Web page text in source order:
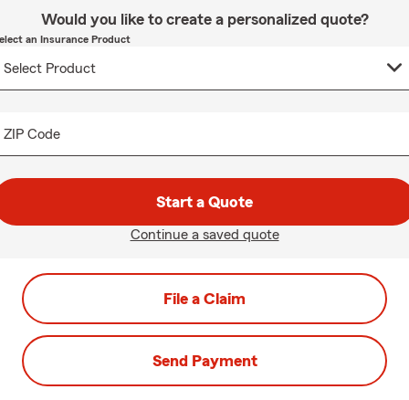
Would you like to create a personalized quote?
an Insurance Product
ZIP Code
Start a Quote
Continue a saved quote
File a Claim
Send Payment